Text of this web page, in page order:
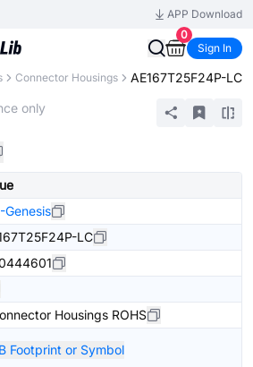
APP Download
0
Sign In
Connector Housings AE167T25F24P-LC
only
Genesis
LC
Housings ROHS
Footprint or Symbol